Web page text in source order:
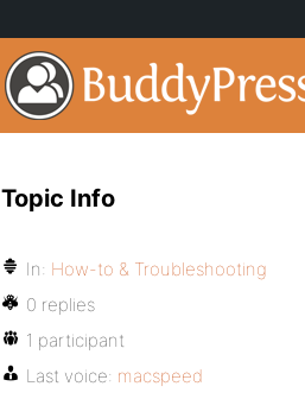
Topic Info
In: How-to & Troubleshooting
0 replies
1 participant
Last voice: macspeed